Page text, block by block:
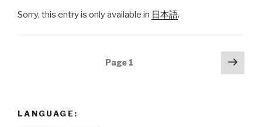
Sorry, this entry is only available in 日本語.
Page 1
Next
LANGUAGE: